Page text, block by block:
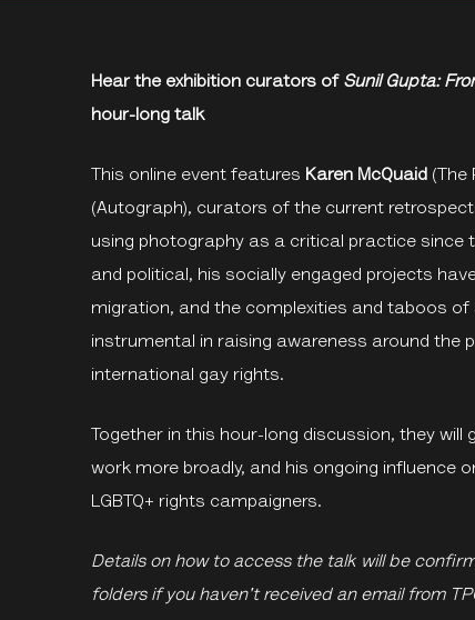
Hear the exhibition curators of Sunil Gupta:
hour-long talk
This online event features Karen McQuaid (The
(Autograph), curators of the current
using photography as a critical practice since
and political, his socially engaged projects
migration, and the complexities and taboos of
instrumental in raising awareness around the
international gay rights.
Together in this hour-long discussion, they will
work more broadly, and his ongoing influence
LGBTQ+ rights campaigners.
Details on how to access the talk will be
folders if you haven't received an email from